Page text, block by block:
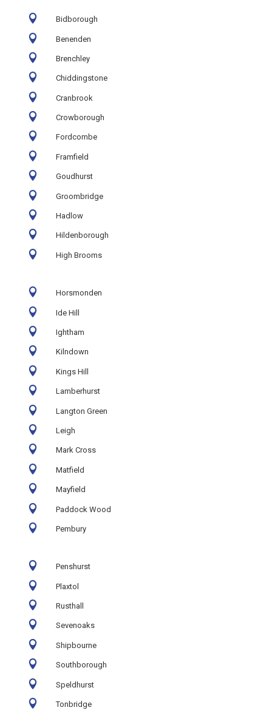
 Bidborough
 Benenden
 Brenchley
 Chiddingstone
 Cranbrook
 Crowborough
 Fordcombe
 Framfield
 Goudhurst
 Groombridge
 Hadlow
 Hildenborough
 High Brooms
 Horsmonden
 Ide Hill
 Ightham
 Kilndown
 Kings Hill
 Lamberhurst
 Langton Green
 Leigh
 Mark Cross
 Matfield
 Mayfield
 Paddock Wood
 Pembury
 Penshurst
 Plaxtol
 Rusthall
 Sevenoaks
 Shipbourne
 Southborough
 Speldhurst
 Tonbridge